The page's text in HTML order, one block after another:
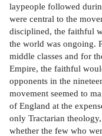
laypeople followed
were central to the
disciplined, the faithful
the world was ongoing.
middle classes and for
Empire, the faithful
opponents in the
movement seemed to
of England at the
only Tractarian
whether the few who